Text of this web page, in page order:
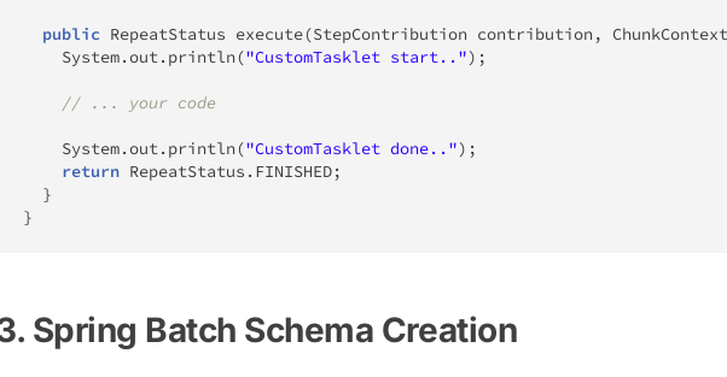
public RepeatStatus execute(StepContribution contribution , ChunkContext
System.out. println("CustomTasklet start..") ;
// ... your code
System.out. println("CustomTasklet done..") ;
return RepeatStatus . FINISHED;
}
}
Spring Batch Schema Creation